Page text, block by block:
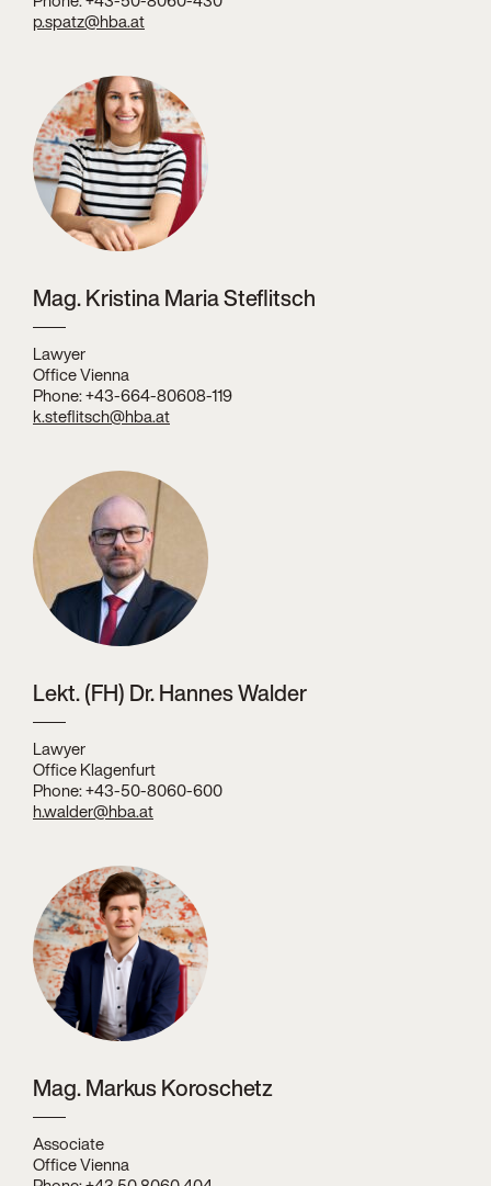
p.spatz@hba.at
Mag. Kristina Maria Steflitsch
Lawyer
Office Vienna
Phone: +43-664-80608-119
k.steflitsch@hba.at
Lekt. (FH) Dr. Hannes Walder
Lawyer
Office Klagenfurt
Phone: +43-50-8060-600
h.walder@hba.at
Mag. Markus Koroschetz
Associate
Office Vienna